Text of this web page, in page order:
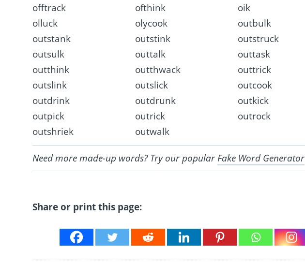
offtrack
ofthink oik
olluck
olycook outbulk
outstank
outstink outstruck
outsulk
outtalk outtask
outthink
outthwack outtrick
outslink
outslick outcook
outdrink
outdrunk outkick
outpick
outrick outrock
outshriek
outwalk
Need more made-up words? Try our popular Fake Word Generator
Share or print this page: